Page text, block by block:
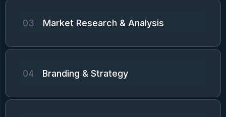
03 Market Research & Analysis
04 Branding & Strategy